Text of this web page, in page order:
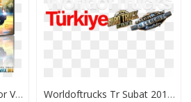
American Truck Simulator V - American Truck Simulator Capa, HD Png Download Worldoftrucks Tr Subat 2017 Logo - Euro Truck Simulator 2, HD Png Download